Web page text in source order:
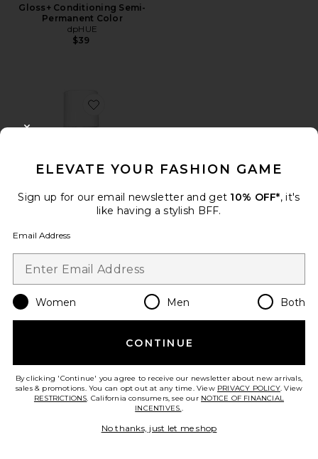
Gloss+ Conditioning Semi-
Permanent Color
dpHUE
$39
Favorite Xtra Large Bombshell Volumizer
Favorite Olivia Scarf
ELEVATE YOUR FASHION GAME
Sign up for our email newsletter and get 10% OFF*, it's
like having a stylish BFF.
Email Address
Women Men Both
CONTINUE
By clicking 'Continue' you agree to receive our newsletter about new arrivals,
sales & promotions. You can opt out at any time. View PRIVACY POLICY. View
RESTRICTIONS. California consumers, see our NOTICE OF FINANCIAL
INCENTIVES..
No thanks, just let me shop